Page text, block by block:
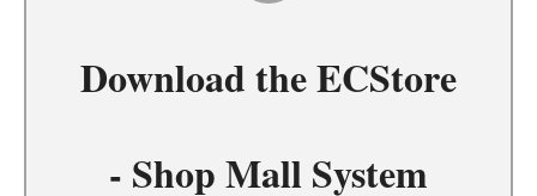
Download theECStore
- Shop Mall System